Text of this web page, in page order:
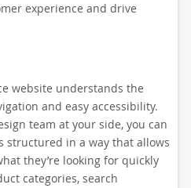
experience and drive
website understands the
and easy accessibility.
team at your side, you can
structured in a way that allows
they’re looking for quickly
categories, search